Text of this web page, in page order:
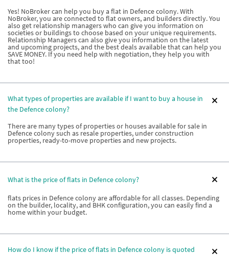
Yes! NoBroker can help you buy a flat in Defence colony. With
NoBroker, you are connected to flat owners, and builders directly. You
also get relationship managers who can give you information on
societies or buildings to choose based on your unique requirements.
Relationship Managers can also give you information on the latest
and upcoming projects, and the best deals available that can help you
SAVE MONEY. If you need help with negotiation, they help you with
that too!
What types of properties are available if I want to buy a house in
the Defence colony?
There are many types of properties or houses available for sale in
Defence colony such as resale properties, under construction
properties, ready-to-move properties and new projects.
What is the price of flats in Defence colony?
flats prices in Defence colony are affordable for all classes. Depending
on the builder, locality, and BHK configuration, you can easily find a
home within your budget.
How do I know if the price of flats in Defence colony is quoted